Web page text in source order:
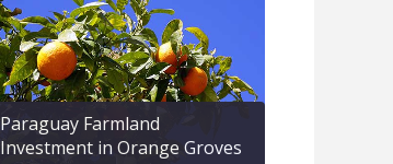
Paraguay Farmland
Investment in Orange Groves